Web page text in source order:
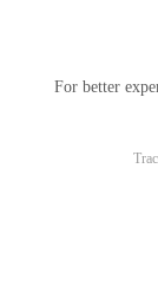
For better